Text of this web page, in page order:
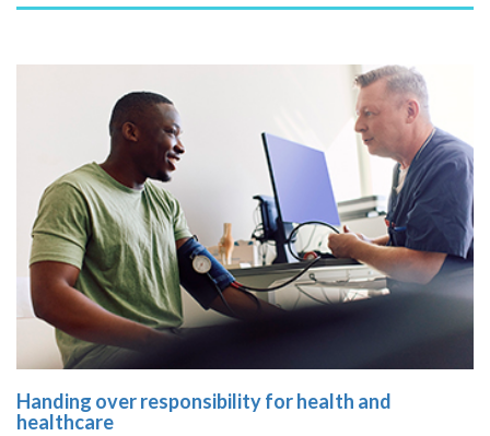
Handing over responsibility for health and
healthcare